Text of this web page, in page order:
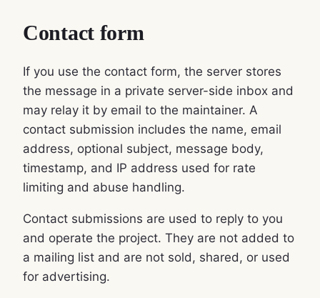
Contact form
If you use the contact form, the server stores
the message in a private server-side inbox and
may relay it by email to the maintainer. A
contact submission includes the name, email
address, optional subject, message body,
timestamp, and IP address used for rate
limiting and abuse handling.
Contact submissions are used to reply to you
and operate the project. They are not added to
a mailing list and are not sold, shared, or used
for advertising.